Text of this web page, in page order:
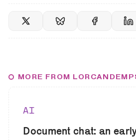
MORE FROM
AI
Document chat: an